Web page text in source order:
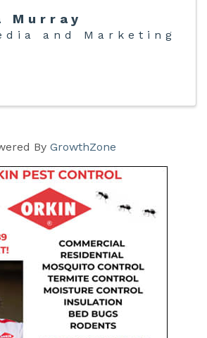
Murray
and Marketing
By GrowthZone